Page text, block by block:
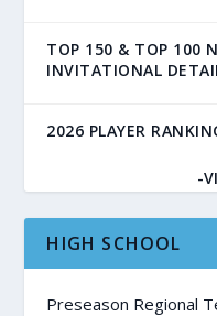
TOP 150 & TOP 100
INVITATIONAL
2026 PLAYER
-
HIGH SCHOOL
Preseason Regional